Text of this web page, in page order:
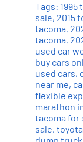
Tags: 1995
sale, 2015
tacoma,
tacoma,
used car
buy cars
used cars,
near me,
flexible
marathon
tacoma for
sale,